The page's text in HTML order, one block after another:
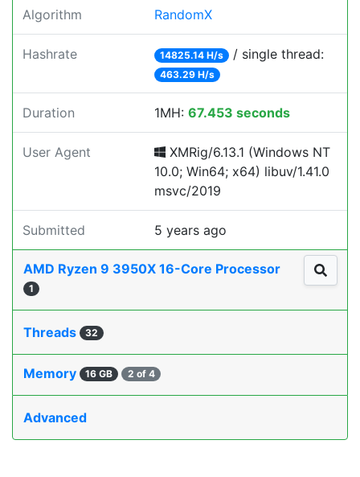
Algorithm RandomX
Hashrate 14825.14 H/s / single thread:
463.29 H/s
Duration 1MH: 67.453 seconds
User Agent
XMRig/6.13.1 (Windows NT
10.0; Win64; x64) libuv/1.41.0
msvc/2019
Submitted 5 years ago
AMD Ryzen 9 3950X 16-Core Processor
1
Threads 32
Memory 16 GB 2 of 4
Advanced